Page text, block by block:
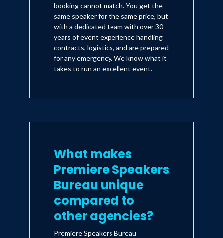
booking cannot match. You get the
same speaker for the same price, but
with a dedicated team with over 30
years of event experience handling
contracts, logistics, and are prepared
for any emergency. We know what it
takes to run an excellent event.
What makes
Premiere Speakers
Bureau unique
compared to
other agencies?
Premiere Speakers Bureau